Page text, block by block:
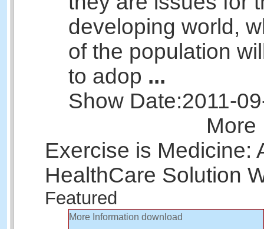
developing world,
of the population
to adop ...
Show Date:2011-
More
Exercise is Medicine:
HealthCare Solution
Featured
More Information download